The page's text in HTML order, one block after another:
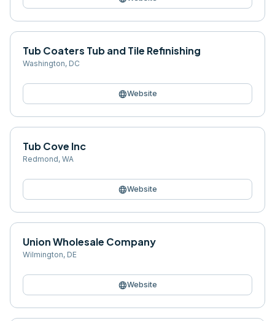
Tub Coaters Tub and Tile Refinishing
Washington, DC
languageWebsite
Tub Cove Inc
Redmond, WA
languageWebsite
Union Wholesale Company
Wilmington, DE
languageWebsite